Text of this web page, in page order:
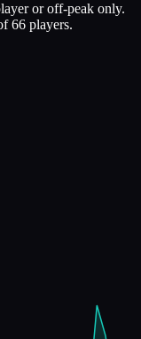
or off-peak only.
66 players.